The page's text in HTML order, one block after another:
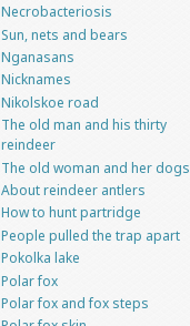
Necrobacteriosis
Sun, nets and bears
Nganasans
Nicknames
Nikolskoe road
The old man and his thirty
reindeer
The old woman and her dogs
About reindeer antlers
How to hunt partridge
People pulled the trap apart
Pokolka lake
Polar fox
Polar fox and fox steps